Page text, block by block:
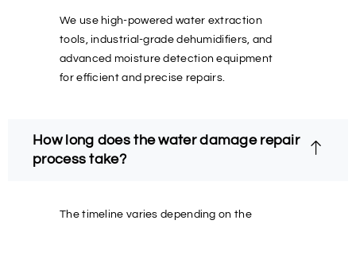
We use high-powered water extraction
tools, industrial-grade dehumidifiers, and
advanced moisture detection equipment
for efficient and precise repairs.
How long does the water damage repair
process take?
The timeline varies depending on the